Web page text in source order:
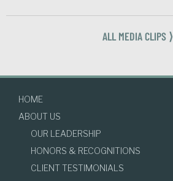
ALL MEDIA CLIPS ⟩
HOME
ABOUT US
OUR LEADERSHIP
HONORS & RECOGNITIONS
CLIENT TESTIMONIALS